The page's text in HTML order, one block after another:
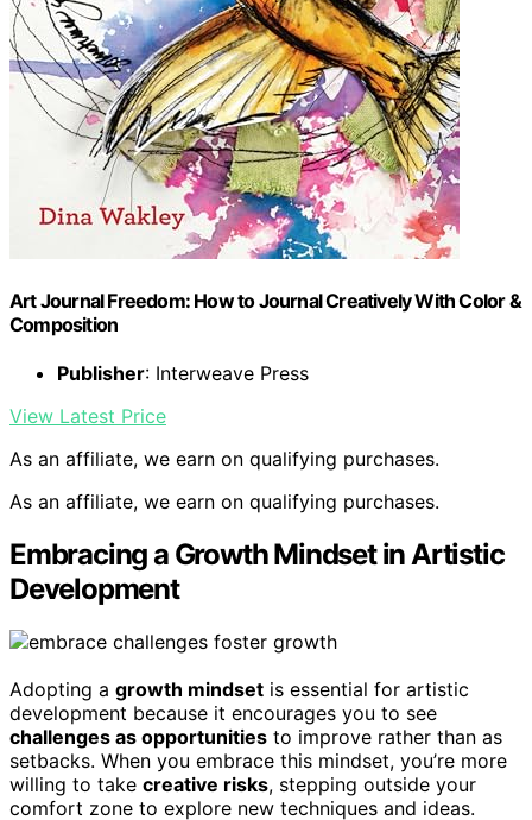
Art Journal Freedom: How to Journal Creatively With Color &
Composition
Publisher: Interweave Press
View Latest Price
As an affiliate, we earn on qualifying purchases.
As an affiliate, we earn on qualifying purchases.
Embracing a Growth Mindset in Artistic
Development
Adopting a growth mindset is essential for artistic
development because it encourages you to see
challenges as opportunities to improve rather than as
setbacks. When you embrace this mindset, you’re more
willing to take creative risks, stepping outside your
comfort zone to explore new techniques and ideas.